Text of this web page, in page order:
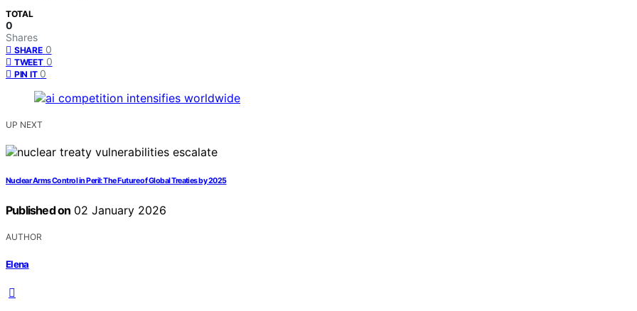
TOTAL
0
Shares
SHARE 0
TWEET 0
PIN IT 0
UP NEXT
Nuclear Arms Control in Peril: The Future of Global Treaties by 2025
Published on 02 January 2026
AUTHOR
Elena